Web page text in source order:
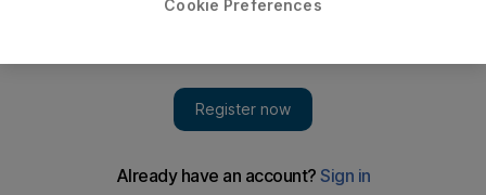
Cookie Preferences